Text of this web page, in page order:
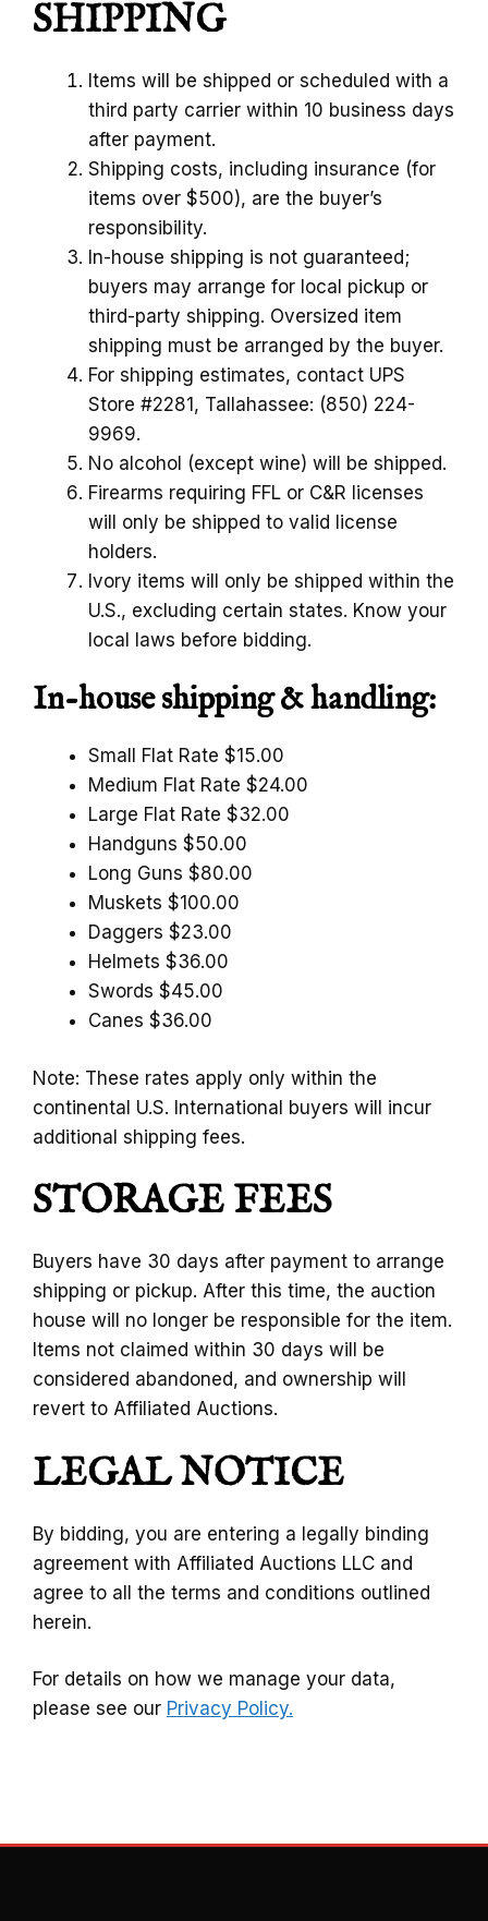
SHIPPING
Items will be shipped or scheduled with a
third party carrier within 10 business days
after payment.
Shipping costs, including insurance (for
items over $500), are the buyer’s
responsibility.
In-house shipping is not guaranteed;
buyers may arrange for local pickup or
third-party shipping. Oversized item
shipping must be arranged by the buyer.
For shipping estimates, contact UPS
Store #2281, Tallahassee: (850) 224-
9969.
No alcohol (except wine) will be shipped.
Firearms requiring FFL or C&R licenses
will only be shipped to valid license
holders.
Ivory items will only be shipped within the
U.S., excluding certain states. Know your
local laws before bidding.
In-house shipping & handling:
Small Flat Rate $15.00
Medium Flat Rate $24.00
Large Flat Rate $32.00
Handguns $50.00
Long Guns $80.00
Muskets $100.00
Daggers $23.00
Helmets $36.00
Swords $45.00
Canes $36.00
Note: These rates apply only within the
continental U.S. International buyers will incur
additional shipping fees.
STORAGE FEES
Buyers have 30 days after payment to arrange
shipping or pickup. After this time, the auction
house will no longer be responsible for the item.
Items not claimed within 30 days will be
considered abandoned, and ownership will
revert to Affiliated Auctions.
LEGAL NOTICE
By bidding, you are entering a legally binding
agreement with Affiliated Auctions LLC and
agree to all the terms and conditions outlined
herein.
For details on how we manage your data,
please see our Privacy Policy.